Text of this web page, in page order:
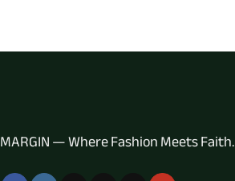
MARGIN — Where Fashion Meets Faith.